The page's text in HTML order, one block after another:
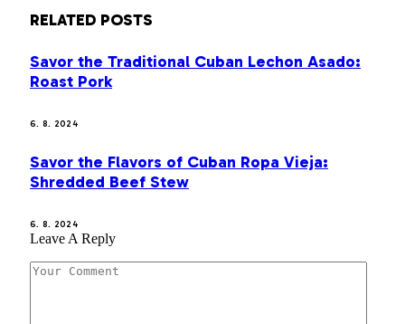
RELATED POSTS
Savor the Traditional Cuban Lechon Asado:
Roast Pork
6. 8. 2024
Savor the Flavors of Cuban Ropa Vieja:
Shredded Beef Stew
6. 8. 2024
Leave A Reply